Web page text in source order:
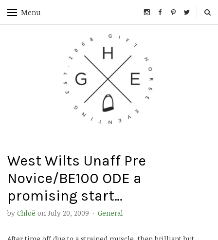
Menu
West Wilts Unaff Pre
Novice/BE100 ODE a
promising start…
by Chloë on July 20, 2009 · General